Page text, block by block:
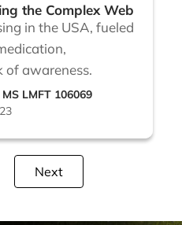
the Complex Web
in the USA, fueled
of awareness.
LMFT 106069
Next